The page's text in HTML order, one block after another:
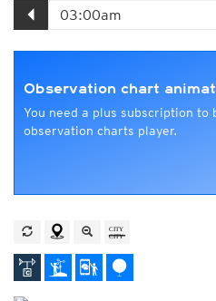
Observation chart
You need a plus subscription to
observation charts player.